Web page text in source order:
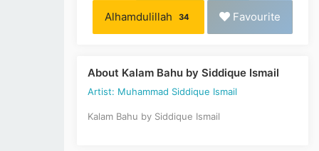
Alhamdulillah 34 Favourite
About Kalam Bahu by Siddique Ismail
Artist: Muhammad Siddique Ismail
Kalam Bahu by Siddique Ismail